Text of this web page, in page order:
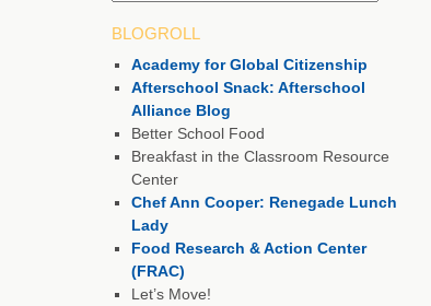
BLOGROLL
Academy for Global Citizenship
Afterschool Snack: Afterschool
Alliance Blog
Better School Food
Breakfast in the Classroom Resource
Center
Chef Ann Cooper: Renegade Lunch
Lady
Food Research & Action Center
(FRAC)
Let’s Move!